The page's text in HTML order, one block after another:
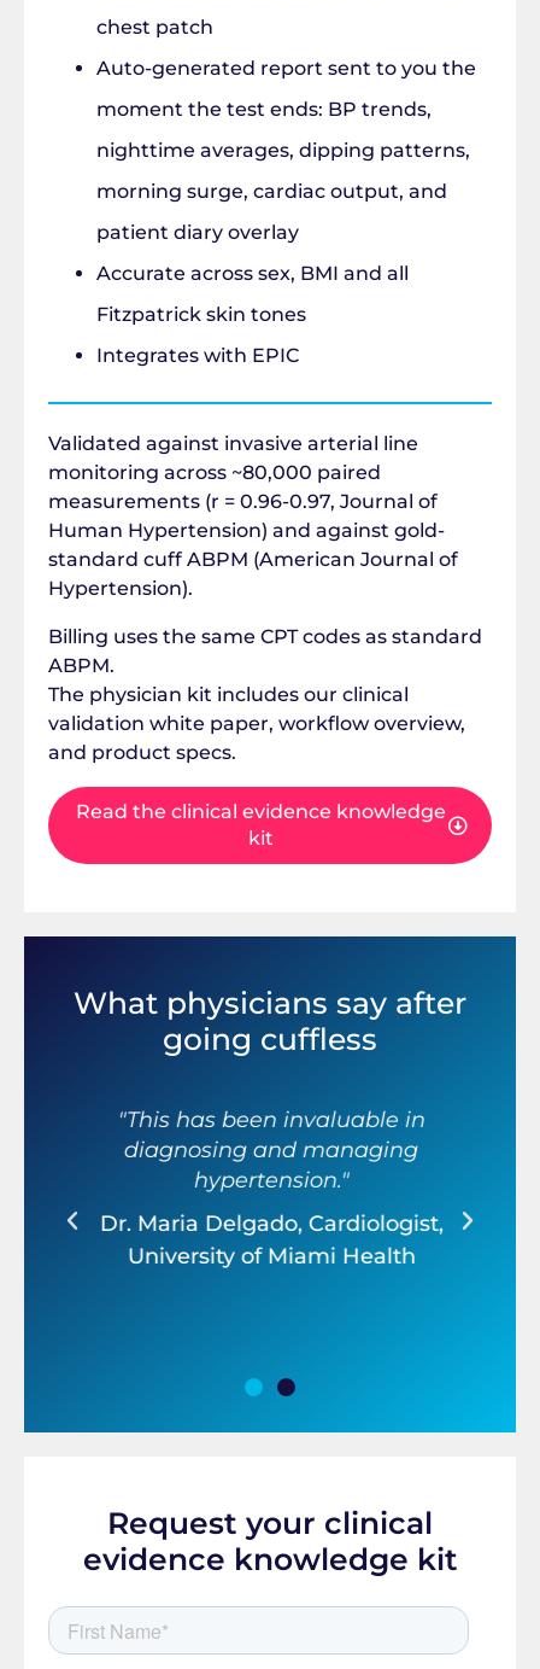
chest patch
Auto-generated report sent to you the
moment the test ends: BP trends,
nighttime averages, dipping patterns,
morning surge, cardiac output, and
patient diary overlay
Accurate across sex, BMI and all
Fitzpatrick skin tones
Integrates with EPIC
Validated against invasive arterial line
monitoring across ~80,000 paired
measurements (r = 0.96-0.97, Journal of
Human Hypertension) and against gold-
standard cuff ABPM (American Journal of
Hypertension).
Billing uses the same CPT codes as standard
ABPM.
The physician kit includes our clinical
validation white paper, workflow overview,
and product specs.
Read the clinical evidence knowledge
kit
What physicians say after
going cuffless
"This has been invaluable in
diagnosing and managing
hypertension."
Dr. Maria Delgado, Cardiologist,
University of Miami Health
Request your clinical
evidence knowledge kit